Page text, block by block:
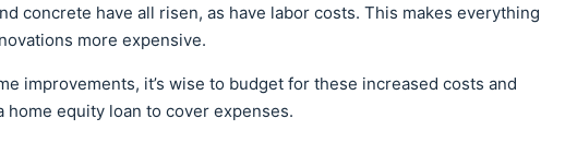
concrete have all risen, as have labor costs. This makes everything
more expensive.
improvements, it’s wise to budget for these increased costs and
equity loan to cover expenses.